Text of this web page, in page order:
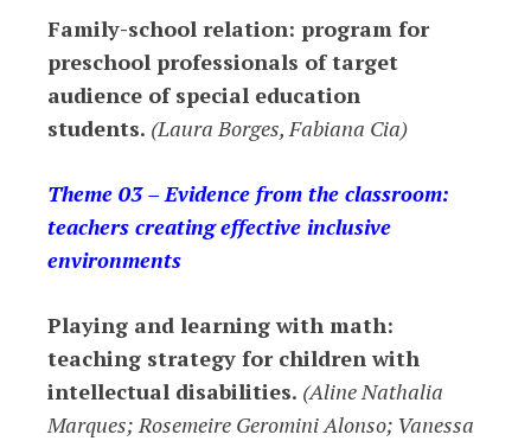
Family-school relation: program for
preschool professionals of target
audience of special education
students. (Laura Borges, Fabiana Cia)
Theme 03 – Evidence from the classroom:
teachers creating effective inclusive
environments
Playing and learning with math:
teaching strategy for children with
intellectual disabilities. (Aline Nathalia
Marques; Rosemeire Geromini Alonso; Vanessa